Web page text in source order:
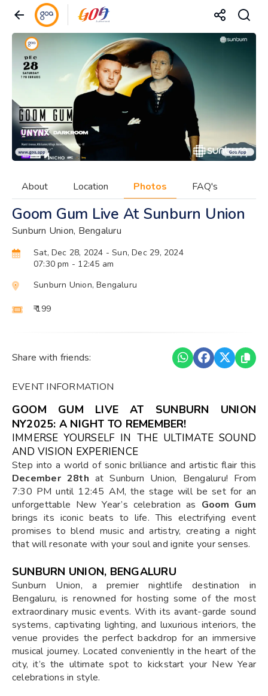
About Location Photos FAQ's
Goom Gum Live At Sunburn Union
Sunburn Union, Bengaluru
Sat, Dec 28, 2024 - Sun, Dec 29, 2024
07:30 pm - 12:45 am
Sunburn Union, Bengaluru
₹ 199
Share with friends:
EVENT INFORMATION
GOOM GUM LIVE AT SUNBURN UNION
NY2025: A NIGHT TO REMEMBER!
IMMERSE YOURSELF IN THE ULTIMATE SOUND
AND VISION EXPERIENCE
Step into a world of sonic brilliance and artistic flair this
December 28th at Sunburn Union, Bengaluru! From
7:30 PM until 12:45 AM, the stage will be set for an
unforgettable New Year’s celebration as Goom Gum
brings its iconic beats to life. This electrifying event
promises to blend music and artistry, creating a night
that will resonate with your soul and ignite your senses.
SUNBURN UNION, BENGALURU
Sunburn Union, a premier nightlife destination in
Bengaluru, is renowned for hosting some of the most
extraordinary music events. With its avant-garde sound
systems, captivating lighting, and luxurious interiors, the
venue provides the perfect backdrop for an immersive
musical journey. Located conveniently in the heart of the
city, it’s the ultimate spot to kickstart your New Year
celebrations in style.